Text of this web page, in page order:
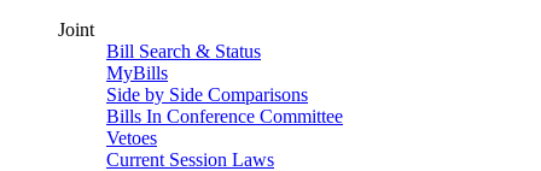
Joint
Bill Search & Status
MyBills
Side by Side Comparisons
Bills In Conference Committee
Vetoes
Current Session Laws